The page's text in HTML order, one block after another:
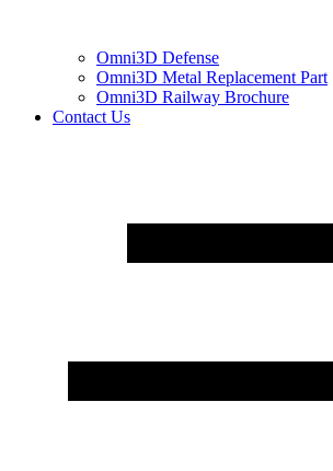
Omni3D Defense
Omni3D Metal Replacement Part
Omni3D Railway Brochure
Contact Us